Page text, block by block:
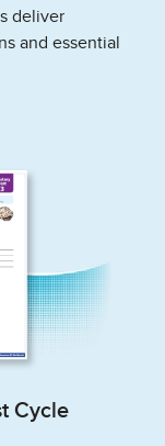
deliver
and essential
Cycle